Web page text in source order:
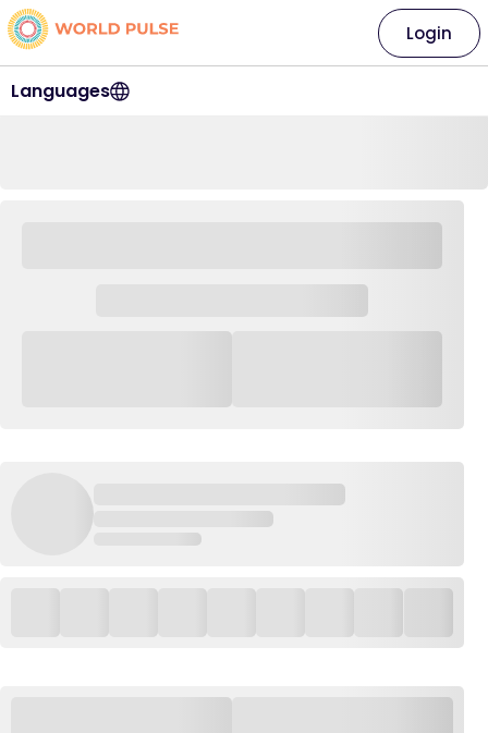
Languages
Login